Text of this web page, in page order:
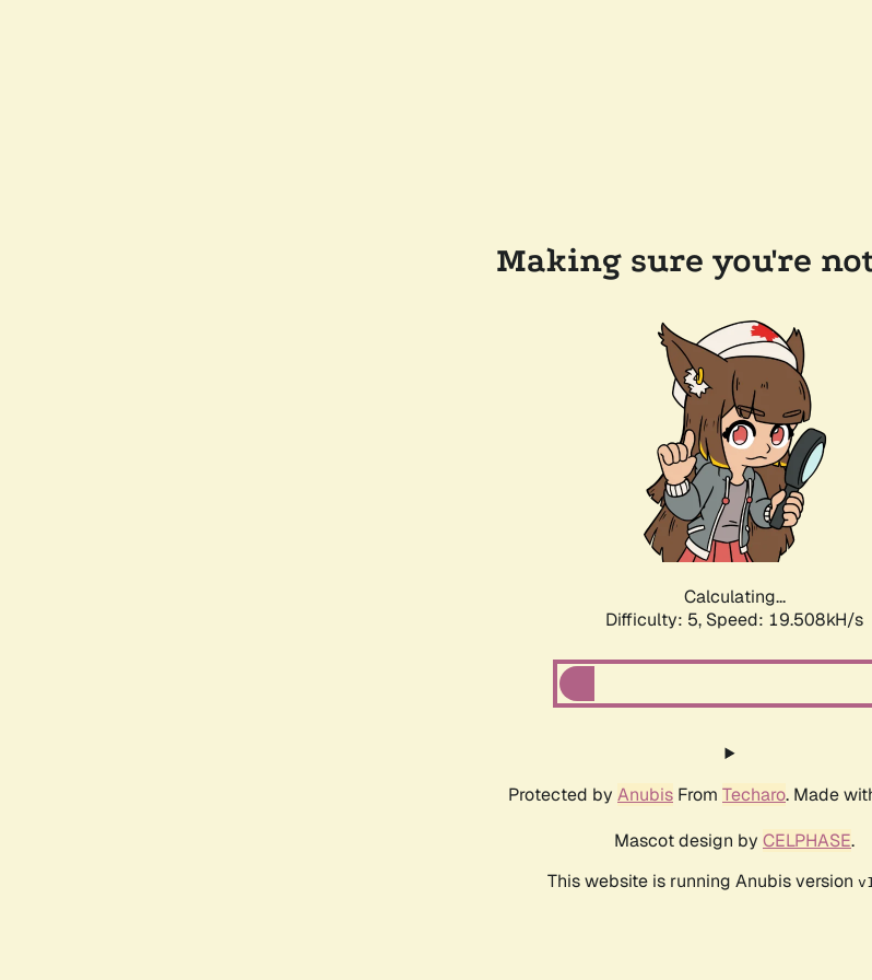
Making sure you're
Calculating...
Difficulty: 5, Speed: 19.508kH/s
Protected by Anubis From Techaro. Made
Mascot design by CELPHASE.
This website is running Anubis version